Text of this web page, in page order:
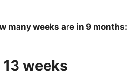
many weeks are in 9 months:
weeks